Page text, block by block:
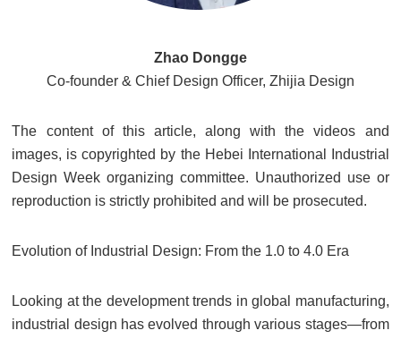
Zhao Dongge
Co-founder & Chief Design Officer, Zhijia Design
The content of this article, along with the videos and
images, is copyrighted by the Hebei International Industrial
Design Week organizing committee. Unauthorized use or
reproduction is strictly prohibited and will be prosecuted.
Evolution of Industrial Design: From the 1.0 to 4.0 Era
Looking at the development trends in global manufacturing,
industrial design has evolved through various stages—from